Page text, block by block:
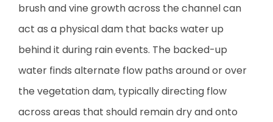
brush and vine growth across the channel can
act as a physical dam that backs water up
behind it during rain events. The backed-up
water finds alternate flow paths around or over
the vegetation dam, typically directing flow
across areas that should remain dry and onto